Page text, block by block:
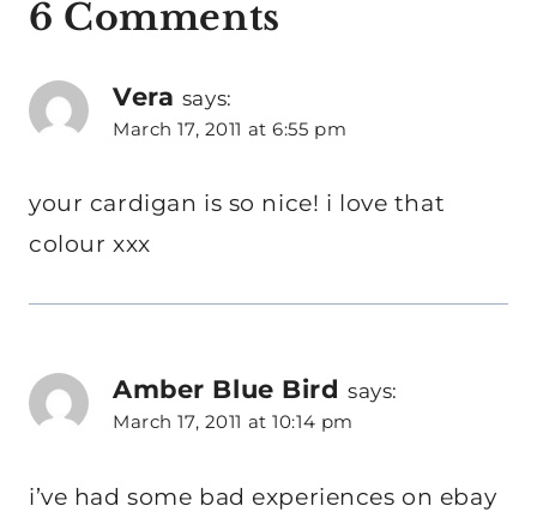
6 Comments
Vera says:
March 17, 2011 at 6:55 pm
your cardigan is so nice! i love that
colour xxx
Amber Blue Bird says:
March 17, 2011 at 10:14 pm
i’ve had some bad experiences on ebay